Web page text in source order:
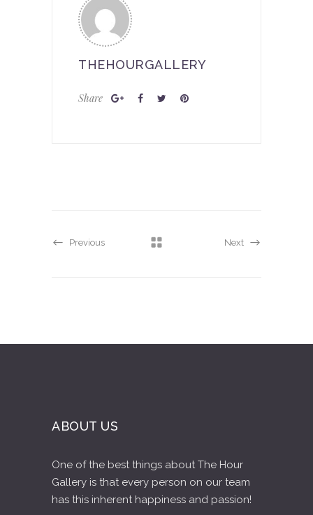
THEHOURGALLERY
Share
Previous Next
ABOUT US
One of the best things about The Hour
Gallery is that every person on our team
has this inherent happiness and passion!